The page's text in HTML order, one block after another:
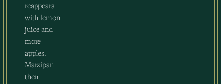
reappears
with lemon
juice and
more
apples.
Marzipan
then